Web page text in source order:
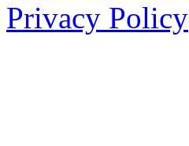
Privacy Policy